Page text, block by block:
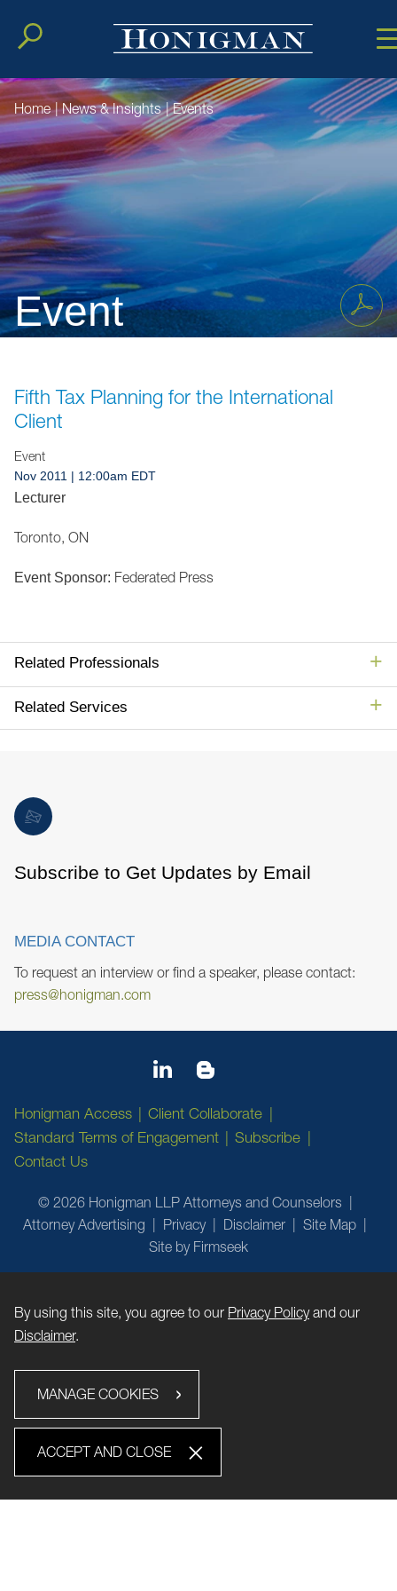
Cookie
MainMain
Event
Home | News & Insights | Events
Fifth Tax Planning for the International
Client
Event
Nov 2011 | 12:00am EDT
Lecturer
Toronto, ON
Event Sponsor: Federated Press
Related Professionals
Related Services
Subscribe to Get Updates by Email
MEDIA CONTACT
To request an interview or find a speaker, please contact:
press@honigman.com
Honigman Access
Client Collaborate
Standard Terms of Engagement
Subscribe
Contact Us
© 2026 Honigman LLP Attorneys and Counselors
Attorney Advertising
Privacy Disclaimer
Site Map
Site by Firmseek
By using this site, you agree to our Privacy Policyand our
Disclaimer.
MANAGE COOKIES
ACCEPT AND CLOSE